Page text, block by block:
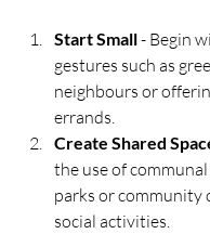
Start Small - Begin
gestures such as
neighbours or
errands.
Create Shared
the use of
parks or community
social activities.